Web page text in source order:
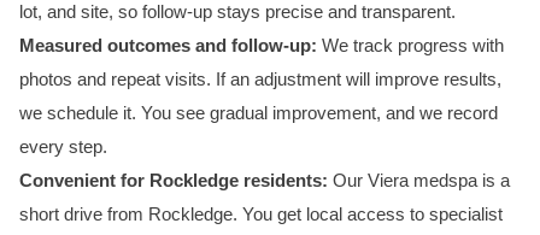
lot, and site, so follow-up stays precise and transparent.
Measured outcomes and follow-up: We track progress with
photos and repeat visits. If an adjustment will improve results,
we schedule it. You see gradual improvement, and we record
every step.
Convenient for Rockledge residents: Our Viera medspa is a
short drive from Rockledge. You get local access to specialist